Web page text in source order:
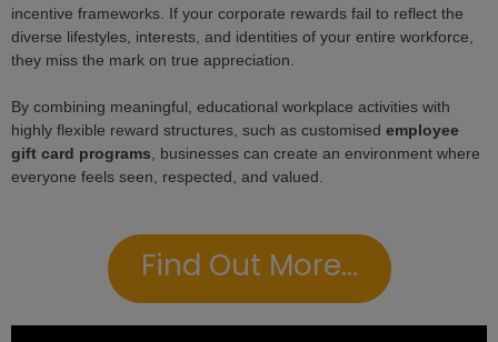
incentive frameworks. If your corporate rewards fail to reflect the
diverse lifestyles, interests, and identities of your entire workforce,
they miss the mark on true appreciation.
By combining meaningful, educational workplace activities with
highly flexible reward structures, such as customised employee
gift card programs , businesses can create an environment where
everyone feels seen, respected, and valued.
Find Out More...